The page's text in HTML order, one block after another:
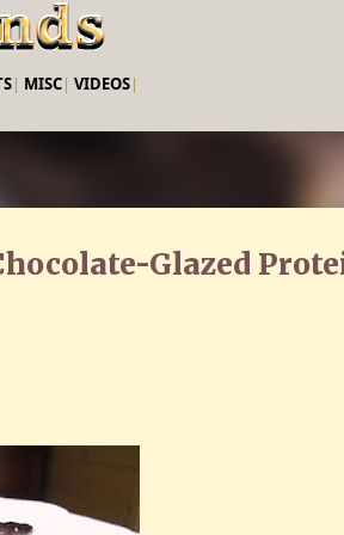
to main content
| MISC| VIDEOS|
Glazed